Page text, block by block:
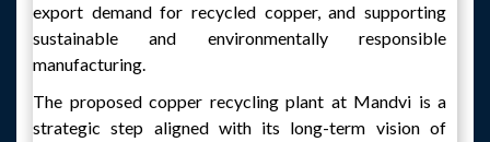
export demand for recycled copper, and supporting
sustainable and environmentally responsible
manufacturing.
The proposed copper recycling plant at Mandvi is a
strategic step aligned with its long-term vision of